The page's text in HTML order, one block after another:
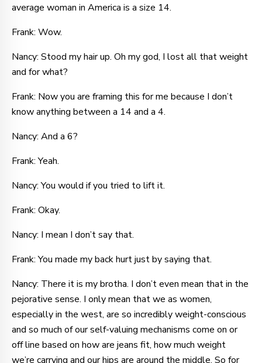
average woman in America is a size 14.
Frank: Wow.
Nancy: Stood my hair up. Oh my god, I lost all that weight
and for what?
Frank: Now you are framing this for me because I don’t
know anything between a 14 and a 4.
Nancy: And a 6?
Frank: Yeah.
Nancy: You would if you tried to lift it.
Frank: Okay.
Nancy: I mean I don’t say that.
Frank: You made my back hurt just by saying that.
Nancy: There it is my brotha. I don’t even mean that in the
pejorative sense. I only mean that we as women,
especially in the west, are so incredibly weight-conscious
and so much of our self-valuing mechanisms come on or
off line based on how are jeans fit, how much weight
we’re carrying and our hips are around the middle. So for